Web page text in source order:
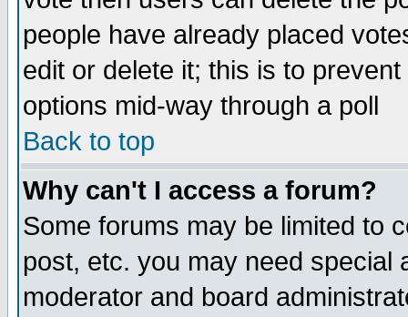
people have already placed
edit or delete it; this is to
options mid-way through a poll
Back to top
Why can't I access a forum?
Some forums may be limited to
post, etc. you may need special
moderator and board